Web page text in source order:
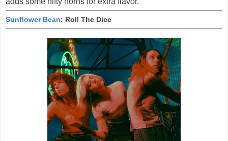
Sunflower Bean: Roll The Dice